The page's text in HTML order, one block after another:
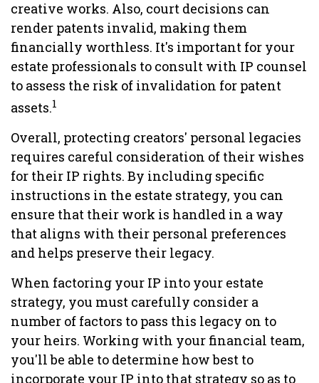
creative works. Also, court decisions can
render patents invalid, making them
financially worthless. It's important for your
estate professionals to consult with IP counsel
to assess the risk of invalidation for patent
assets.1
Overall, protecting creators' personal legacies
requires careful consideration of their wishes
for their IP rights. By including specific
instructions in the estate strategy, you can
ensure that their work is handled in a way
that aligns with their personal preferences
and helps preserve their legacy.
When factoring your IP into your estate
strategy, you must carefully consider a
number of factors to pass this legacy on to
your heirs. Working with your financial team,
you'll be able to determine how best to
incorporate your IP into that strategy so as to